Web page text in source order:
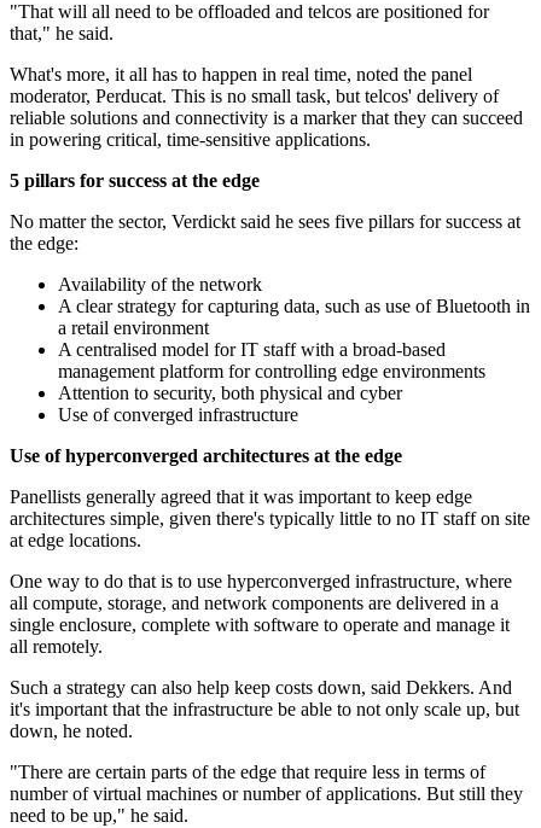
"That will all need to be offloaded and telcos are positioned for
that," he said.
What's more, it all has to happen in real time, noted the panel
moderator, Perducat. This is no small task, but telcos' delivery of
reliable solutions and connectivity is a marker that they can succeed
in powering critical, time-sensitive applications.
5 pillars for success at the edge
No matter the sector, Verdickt said he sees five pillars for success at
the edge:
Availability of the network
A clear strategy for capturing data, such as use of Bluetooth in
a retail environment
A centralised model for IT staff with a broad-based
management platform for controlling edge environments
Attention to security, both physical and cyber
Use of converged infrastructure
Use ofhyperconverged architectures at the edge
Panellists generally agreed that it was important to keep edge
architectures simple, given there's typically little to no IT staff on site
at edge locations.
One way to do that is to use hyperconverged infrastructure, where
all compute, storage, and network components are delivered in a
single enclosure, complete with software to operate and manage it
all remotely.
Such a strategy can also help keep costs down, said Dekkers. And
it's important that the infrastructure be able to not only scale up, but
down, he noted.
"There are certain parts of the edge that require less in terms of
number of virtual machines or number of applications. But still they
need to be up," he said.